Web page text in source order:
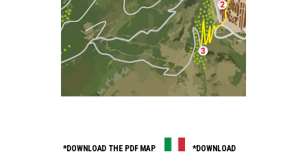
*DOWNLOAD THE PDF MAP
*DOWNLOAD